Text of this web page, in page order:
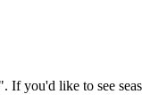
you'd like to see